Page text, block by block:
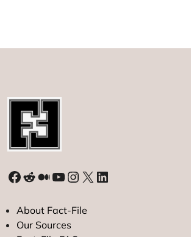
Facebook
Reddit
Medium
YouTube
Instagram
X LinkedIn
About Fact-File
Our Sources